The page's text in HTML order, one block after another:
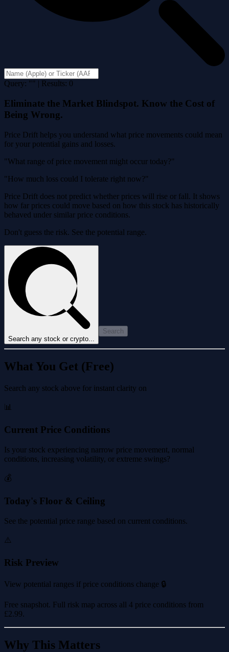
Query: "" | Results: 0
Eliminate the Market Blindspot. Know the Cost of
Being Wrong.
Price Drift helps you understand what price movements could mean
for your potential gains and losses.
"What range of price movement might occur today?"
"How much loss could I tolerate right now?"
Price Drift does not predict whether prices will rise or fall. It shows
how far prices could move based on how this stock has historically
behaved under similar price conditions.
Don't guess the risk. See the potential range.
Search any stock or crypto...
Search
What You Get (Free)
Search any stock above for instant clarity on
📊
Current Price Conditions
Is your stock experiencing narrow price movement, normal
conditions, increasing volatility, or extreme swings?
💰
Today's Floor & Ceiling
See the potential price range based on current conditions.
⚠️
Risk Preview
View potential ranges if price conditions change 🔒
Free snapshot. Full risk map across all 4 price conditions from
£2.99.
Why This Matters